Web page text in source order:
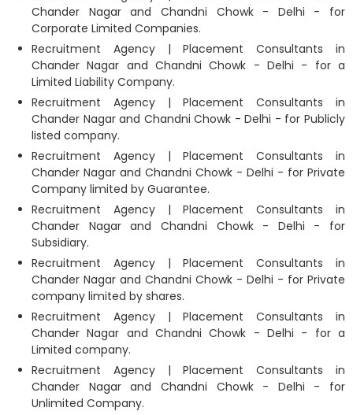
Chander Nagar and Chandni Chowk - Delhi - for
Corporate Limited Companies.
Recruitment Agency | Placement Consultants in
Chander Nagar and Chandni Chowk - Delhi - for a
Limited Liability Company.
Recruitment Agency | Placement Consultants in
Chander Nagar and Chandni Chowk - Delhi - for Publicly
listed company.
Recruitment Agency | Placement Consultants in
Chander Nagar and Chandni Chowk - Delhi - for Private
Company limited by Guarantee.
Recruitment Agency | Placement Consultants in
Chander Nagar and Chandni Chowk - Delhi - for
Subsidiary.
Recruitment Agency | Placement Consultants in
Chander Nagar and Chandni Chowk - Delhi - for Private
company limited by shares.
Recruitment Agency | Placement Consultants in
Chander Nagar and Chandni Chowk - Delhi - for a
Limited company.
Recruitment Agency | Placement Consultants in
Chander Nagar and Chandni Chowk - Delhi - for
Unlimited Company.